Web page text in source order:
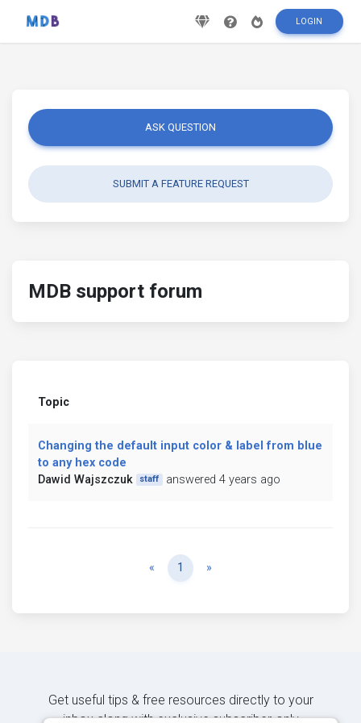
LOGIN
ASK QUESTION
SUBMIT A FEATURE REQUEST
MDB support forum
Topic
Changing the default input color & label from blue
to any hex code
Dawid Wajszczuk
staff answered 4 years ago
« Previous
1 »
Get useful tips & free resources directly to your
inbox along with exclusive subscriber-only